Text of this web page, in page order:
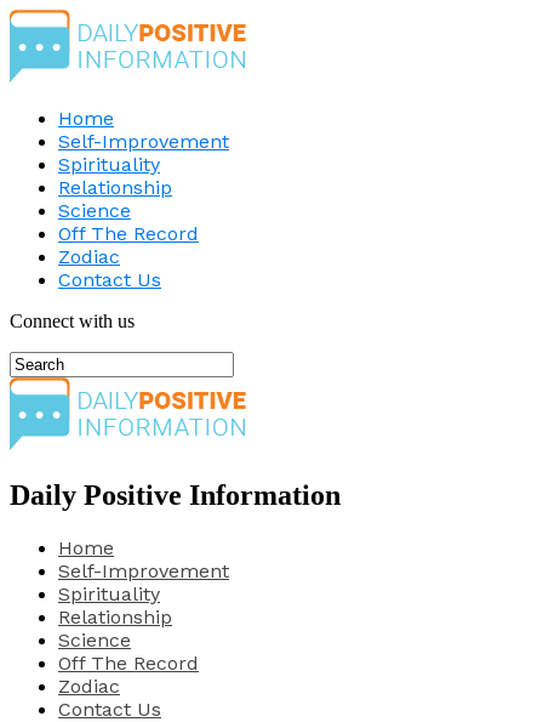
Home
Self-Improvement
Spirituality
Relationship
Science
Off The Record
Zodiac
Contact Us
Connect with us
Daily Positive Information
Home
Self-Improvement
Spirituality
Relationship
Science
Off The Record
Zodiac
Contact Us